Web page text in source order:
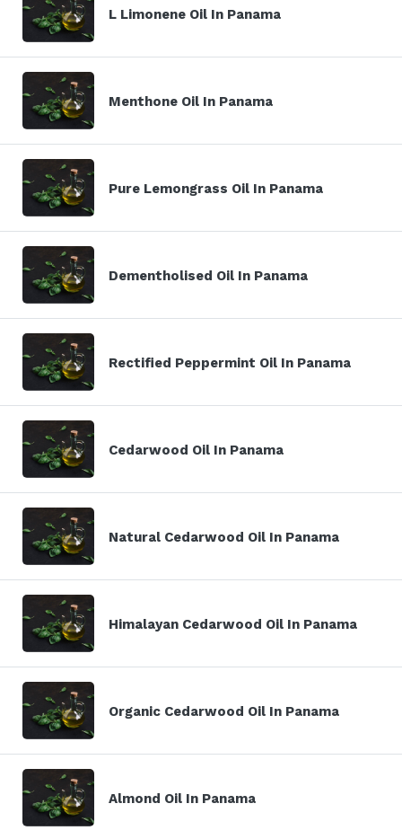
L Limonene Oil In Panama
Menthone Oil In Panama
Pure Lemongrass Oil In Panama
Dementholised Oil In Panama
Rectified Peppermint Oil In Panama
Cedarwood Oil In Panama
Natural Cedarwood Oil In Panama
Himalayan Cedarwood Oil In Panama
Organic Cedarwood Oil In Panama
Almond Oil In Panama